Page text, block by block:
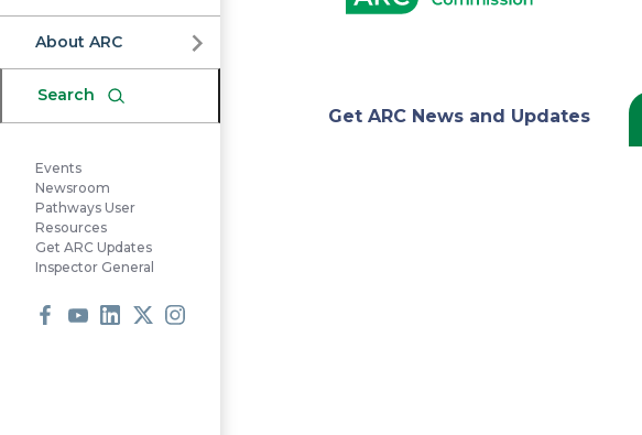
About ARC
Search
Events
Newsroom
Pathways User
Resources
Get ARC Updates
Inspector General
Get ARC News and Updates